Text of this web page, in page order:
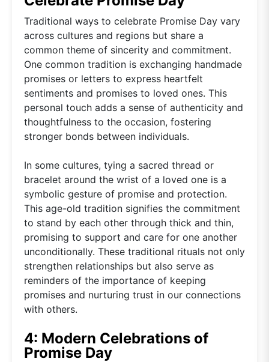
Traditional ways to celebrate Promise Day vary
across cultures and regions but share a
common theme of sincerity and commitment.
One common tradition is exchanging handmade
promises or letters to express heartfelt
sentiments and promises to loved ones. This
personal touch adds a sense of authenticity and
thoughtfulness to the occasion, fostering
stronger bonds between individuals.
In some cultures, tying a sacred thread or
bracelet around the wrist of a loved one is a
symbolic gesture of promise and protection.
This age-old tradition signifies the commitment
to stand by each other through thick and thin,
promising to support and care for one another
unconditionally. These traditional rituals not only
strengthen relationships but also serve as
reminders of the importance of keeping
promises and nurturing trust in our connections
with others.
4: Modern Celebrations of
Promise Day